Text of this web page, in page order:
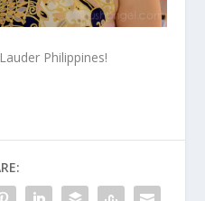
Philippines!